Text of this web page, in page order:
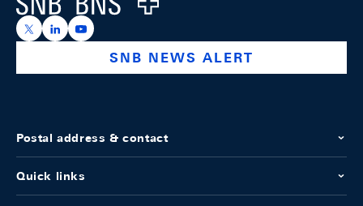
https://x.com/snb_bns
https://ch.linkedin.com/company/swiss-national-
https://www.youtube.com/@swissnationalbank
SNB NEWS ALERT
Postal address & contact
Quick links